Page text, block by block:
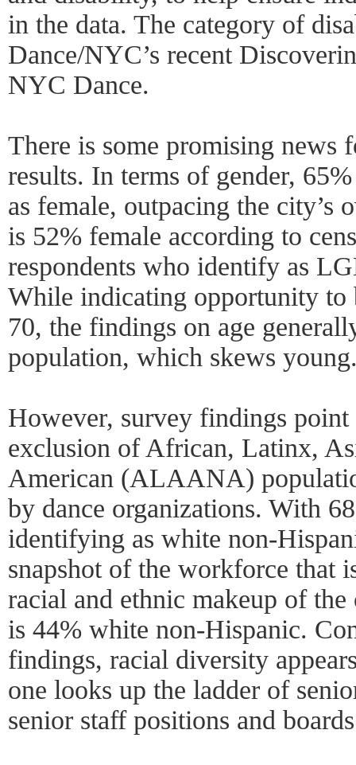
in the data. The category of
Dance/NYC’s recent
NYC Dance.
There is some promising news
results. In terms of gender,
as female, outpacing the city’s
is 52% female according to
respondents who identify as
While indicating opportunity to
70, the findings on age
population, which skews
However, survey findings point
exclusion of African, Latinx,
American (ALAANA)
by dance organizations. With
identifying as white non-
snapshot of the workforce that
racial and ethnic makeup of
is 44% white non-Hispanic.
findings, racial diversity
one looks up the ladder of
senior staff positions and